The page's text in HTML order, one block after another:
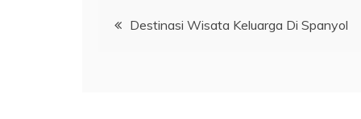
PostDestinasi Wisata Keluarga Di Spanyol